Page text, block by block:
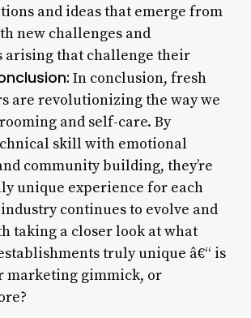
and ideas that emerge from
new challenges and
arising that challenge their
In conclusion, fresh
are revolutionizing the way we
and self-care. By
skill with emotional
community building, they’re
unique experience for each
continues to evolve and
taking a closer look at what
truly unique â€“ is
marketing gimmick, or